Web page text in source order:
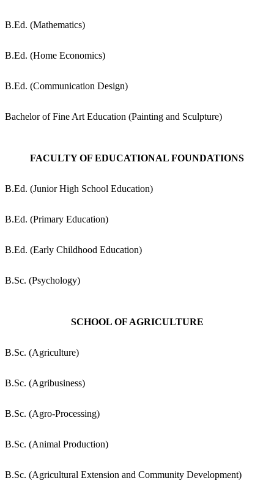
B.Ed. (Mathematics)
B.Ed. (Home Economics)
B.Ed. (Communication Design)
Bachelor of Fine Art Education (Painting and Sculpture)
FACULTY OF EDUCATIONAL FOUNDATIONS
B.Ed. (Junior High School Education)
B.Ed. (Primary Education)
B.Ed. (Early Childhood Education)
B.Sc. (Psychology)
SCHOOL OF AGRICULTURE
B.Sc. (Agriculture)
B.Sc. (Agribusiness)
B.Sc. (Agro-Processing)
B.Sc. (Animal Production)
B.Sc. (Agricultural Extension and Community Development)